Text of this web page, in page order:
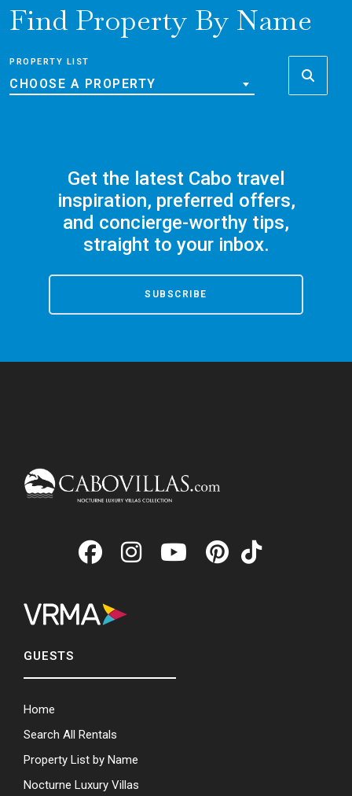
Find Property By Name
PROPERTY LIST
CHOOSE A PROPERTY
Get the latest Cabo travel
inspiration, preferred offers,
and concierge-worthy tips,
straight to your inbox.
SUBSCRIBE
GUESTS
Home
Search All Rentals
Property List by Name
Nocturne Luxury Villas